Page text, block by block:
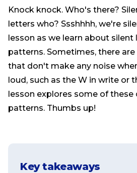
Knock knock. Who's there?
letters who? Ssshhhh, we're
lesson as we learn about
patterns. Sometimes, there
that don't make any noise
loud, such as the W in write or
lesson explores some of
patterns. Thumbs up!
Key takeaways